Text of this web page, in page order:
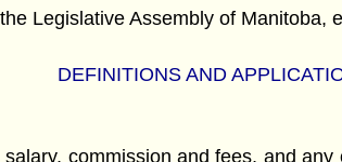
Legislative Assembly of Manitoba,
DEFINITIONS AND
salary, commission and fees, and